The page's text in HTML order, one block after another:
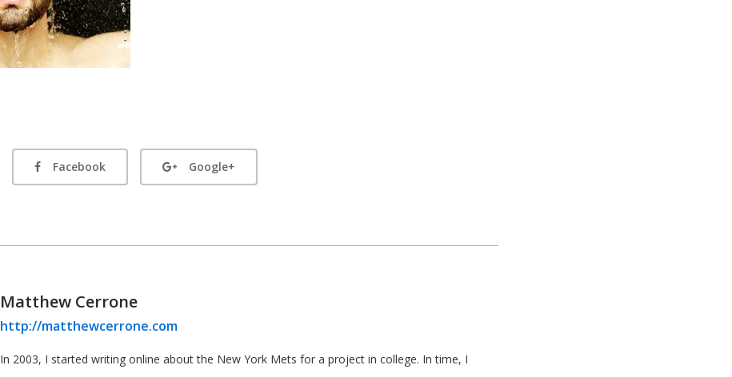
Facebook Google+
Matthew Cerrone
http://matthewcerrone.com
In 2003, I started writing online about the New York Mets for a project in college. In time, I